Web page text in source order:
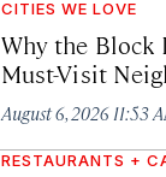
CITIES WE LOVE
Why the Block
Must-Visit
August 6, 2026 11:53
RESTAURANTS +